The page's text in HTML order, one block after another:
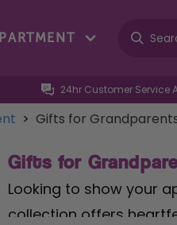
24hr Customer Service
> Gifts for
Gifts for
Looking to show your
collection offers